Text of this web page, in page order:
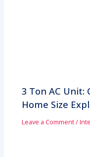
3 Ton AC Unit:
Home Size
Leave a Comment/